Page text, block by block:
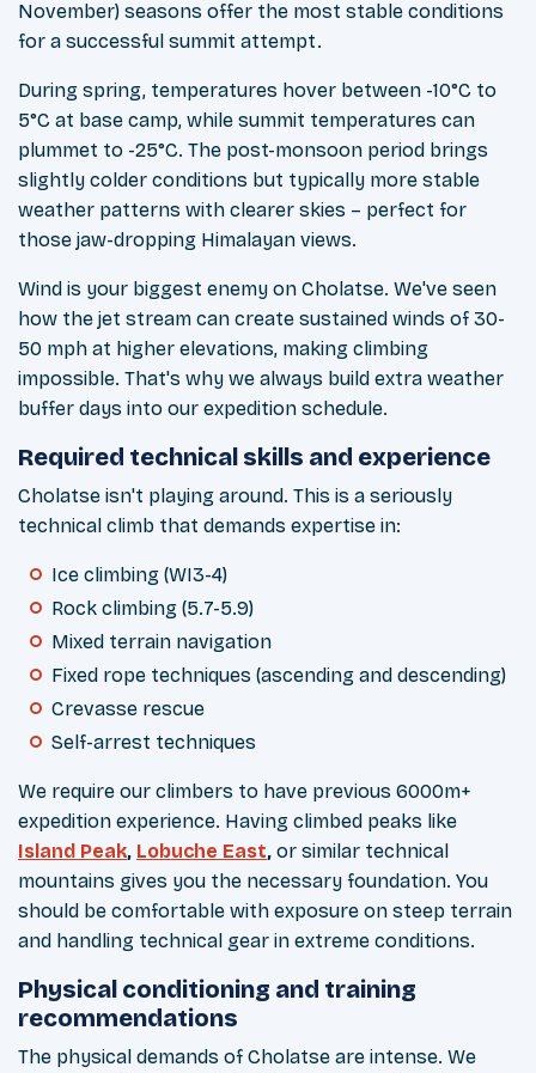
November) seasons offer the most stable conditions
for a successful summit attempt.
During spring, temperatures hover between -10°C to
5°C at base camp, while summit temperatures can
plummet to -25°C. The post-monsoon period brings
slightly colder conditions but typically more stable
weather patterns with clearer skies – perfect for
those jaw-dropping Himalayan views.
Wind is your biggest enemy on Cholatse. We've seen
how the jet stream can create sustained winds of 30-
50 mph at higher elevations, making climbing
impossible. That's why we always build extra weather
buffer days into our expedition schedule.
Required technical skills and experience
Cholatse isn't playing around. This is a seriously
technical climb that demands expertise in:
Ice climbing (WI3-4)
Rock climbing (5.7-5.9)
Mixed terrain navigation
Fixed rope techniques (ascending and descending)
Crevasse rescue
Self-arrest techniques
We require our climbers to have previous 6000m+
expedition experience. Having climbed peaks like
Island Peak, Lobuche East, or similar technical
mountains gives you the necessary foundation. You
should be comfortable with exposure on steep terrain
and handling technical gear in extreme conditions.
Physical conditioning and training
recommendations
The physical demands of Cholatse are intense. We